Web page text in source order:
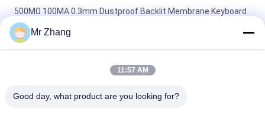
500MΩ 100MA 0.3mm Dustproof Backlit Membrane Keyboard
EL Circuit Illuminated Membrane Switch Keyboard Panel For
Machine Damp Proof
Popular Categories
Mr Zhang
11:57 AM
Good day, what product are you looking for?